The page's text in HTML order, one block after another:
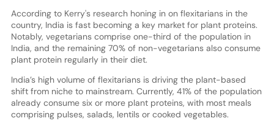
According to Kerry's research honing in on flexitarians in the
country, India is fast becoming a key market for plant proteins.
Notably, vegetarians comprise one-third of the population in
India, and the remaining 70% of non-vegetarians also consume
plant protein regularly in their diet.
India’s high volume of flexitarians is driving the plant-based
shift from niche to mainstream. Currently, 41% of the population
already consume six or more plant proteins, with most meals
comprising pulses, salads, lentils or cooked vegetables.